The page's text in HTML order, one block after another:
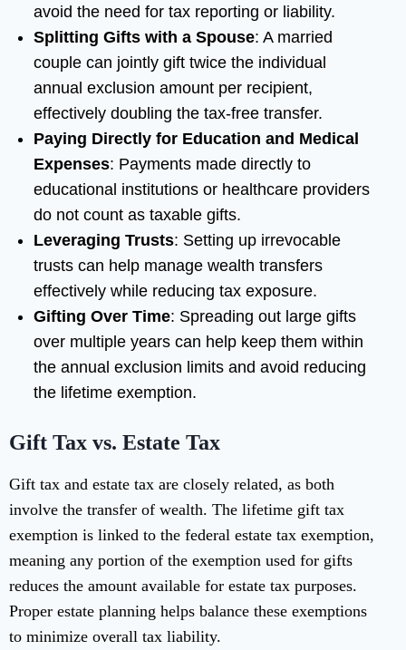
avoid the need for tax reporting or liability.
Splitting Gifts with a Spouse: A married
couple can jointly gift twice the individual
annual exclusion amount per recipient,
effectively doubling the tax-free transfer.
Paying Directly for Education and Medical
Expenses: Payments made directly to
educational institutions or healthcare providers
do not count as taxable gifts.
Leveraging Trusts: Setting up irrevocable
trusts can help manage wealth transfers
effectively while reducing tax exposure.
Gifting Over Time: Spreading out large gifts
over multiple years can help keep them within
the annual exclusion limits and avoid reducing
the lifetime exemption.
Gift Tax vs. Estate Tax
Gift tax and estate tax are closely related, as both
involve the transfer of wealth. The lifetime gift tax
exemption is linked to the federal estate tax exemption,
meaning any portion of the exemption used for gifts
reduces the amount available for estate tax purposes.
Proper estate planning helps balance these exemptions
to minimize overall tax liability.